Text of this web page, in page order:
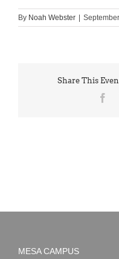
By Noah Webster
Share This
MESA CAMPUS